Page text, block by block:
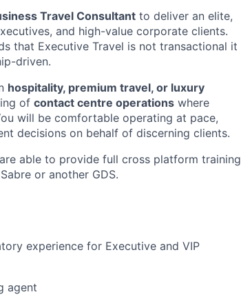
Travel Consultant to deliver an elite,
and high-value corporate clients.
that Executive Travel is not transactional it
driven.
hospitality, premium travel, or luxury
of contact centre operations where
will be comfortable operating at pace,
decisions on behalf of discerning clients.
able to provide full cross platform training
or another GDS.
experience for Executive and VIP
agent